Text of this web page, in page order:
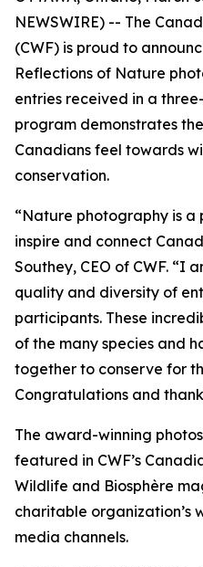
NEWSWIRE) -- The
(CWF) is proud to
Reflections of Nature
entries received in a
program demonstrates
Canadians feel towards
conservation.
“Nature photography is
inspire and connect
Southey, CEO of CWF. “I
quality and diversity of
participants. These
of the many species and
together to conserve for
Congratulations and
The award-winning
featured in CWF’s
Wildlife and Biosphère
charitable organization’s
media channels.